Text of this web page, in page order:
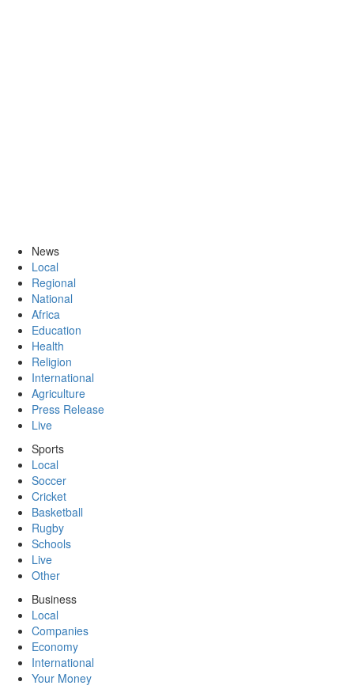
News
Local
Regional
National
Africa
Education
Health
Religion
International
Agriculture
Press Release
Live
Sports
Local
Soccer
Cricket
Basketball
Rugby
Schools
Live
Other
Business
Local
Companies
Economy
International
Your Money